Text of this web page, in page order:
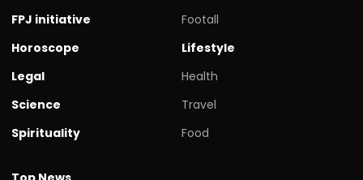
FPJ initiative
Horoscope
Legal
Science
Spirituality
Footall
Lifestyle
Health
Travel
Food